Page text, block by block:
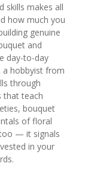
skills makes all
how much you
genuine
and
day-to-day
a hobbyist from
through
that teach
bouquet
of floral
— it signals
in your